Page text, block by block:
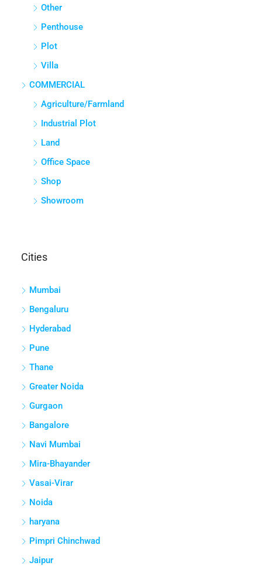
Other
Penthouse
Plot
Villa
COMMERCIAL
Agriculture/Farmland
Industrial Plot
Land
Office Space
Shop
Showroom
Cities
Mumbai
Bengaluru
Hyderabad
Pune
Thane
Greater Noida
Gurgaon
Bangalore
Navi Mumbai
Mira-Bhayander
Vasai-Virar
Noida
haryana
Pimpri Chinchwad
Jaipur